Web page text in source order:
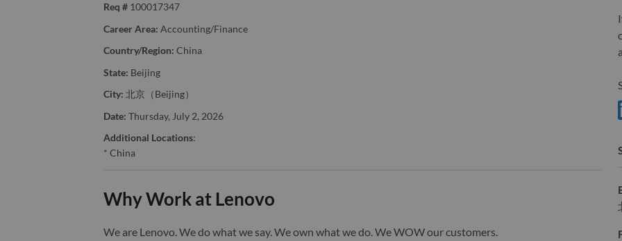
Req # 100017347
Career Area: Accounting/Finance
Country/Region: China
State: Beijing
City: 北京（Beijing）
Date: Thursday, July 2, 2026
Additional Locations:
* China
Why Work at Lenovo
We are Lenovo. We do what we say. We own what we do. We WOW our customers.